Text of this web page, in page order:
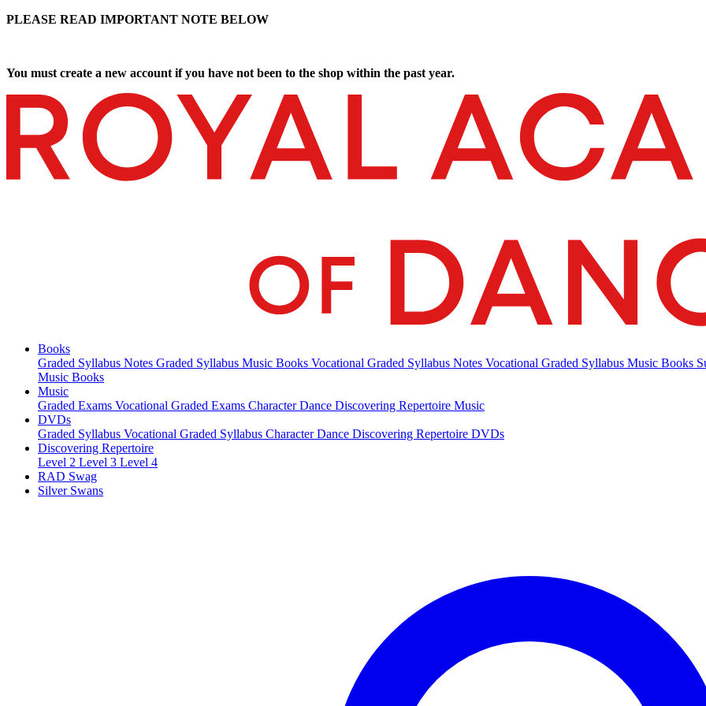
PLEASE READ IMPORTANT NOTE BELOW
You must create a new account if you have not been to the shop within the past year.
Books
Graded Syllabus Notes Graded Syllabus Music Books Vocational Graded Syllabus Notes Vocational Graded Syllabus Music Books
Music Books
Music
Graded Exams Vocational Graded Exams Character Dance Discovering Repertoire Music
DVDs
Graded Syllabus Vocational Graded Syllabus Character Dance Discovering Repertoire DVDs
Discovering Repertoire
Level 2 Level 3 Level 4
RAD Swag
Silver Swans